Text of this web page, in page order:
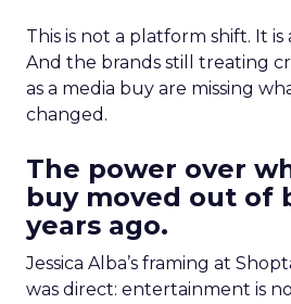
This is not a platform shift. It is
And the brands still treating
as a media buy are missing
changed.
The power over
buy moved out of
years ago.
Jessica Alba’s framing at
was direct: entertainment is